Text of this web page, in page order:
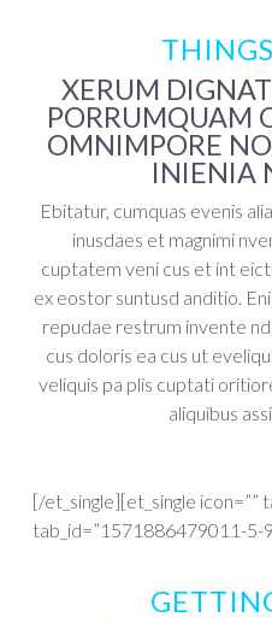
XERUM
PORRUMQUAM
OMNIMPORE
INIENIA
Ebitatur, cumquas evenis
inusdaes et magnimi
cuptatem veni cus et int
ex eostor suntusd anditio.
repudae restrum invente
cus doloris ea cus ut
veliquis pa plis cuptati
aliquibus
[/et_single][et_single icon=””
tab_id=”1571886479011-5-